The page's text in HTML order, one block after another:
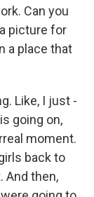
Can you
picture for
a place that
Like, I just -
going on,
moment.
back to
And then,